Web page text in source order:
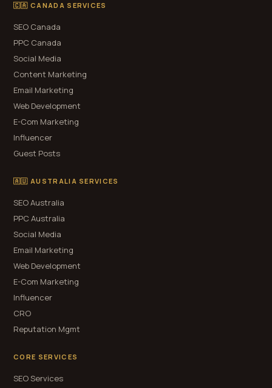
🇨🇦 CANADA SERVICES
SEO Canada
PPC Canada
Social Media
Content Marketing
Email Marketing
Web Development
E-Com Marketing
Influencer
Guest Posts
🇦🇺 AUSTRALIA SERVICES
SEO Australia
PPC Australia
Social Media
Email Marketing
Web Development
E-Com Marketing
Influencer
CRO
Reputation Mgmt
CORE SERVICES
SEO Services